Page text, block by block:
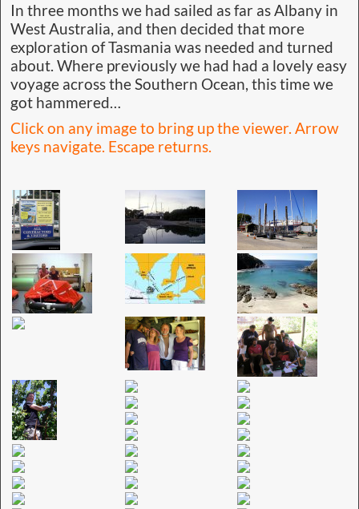
In three months we had sailed as far as Albany in
West Australia, and then decided that more
exploration of Tasmania was needed and turned
about. Where previously we had had a lovely easy
voyage across the Southern Ocean, this time we
got hammered…
Click on any image to bring up the viewer. Arrow
keys navigate. Escape returns.